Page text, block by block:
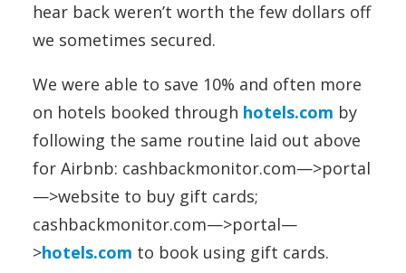
hear back weren’t worth the few dollars off
we sometimes secured.
We were able to save 10% and often more
on hotels booked through hotels.com by
following the same routine laid out above
for Airbnb: cashbackmonitor.com—>portal
—>website to buy gift cards;
cashbackmonitor.com—>portal—
>hotels.com to book using gift cards.